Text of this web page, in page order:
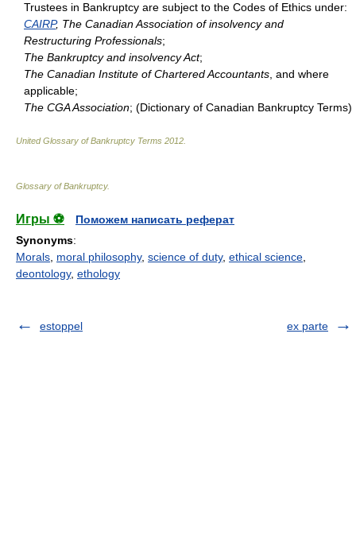
Trustees in Bankruptcy are subject to the Codes of Ethics under:
CAIRP, The Canadian Association of insolvency and
Restructuring Professionals;
The Bankruptcy and insolvency Act;
The Canadian Institute of Chartered Accountants , and where
applicable;
The CGA Association; (Dictionary of Canadian Bankruptcy Terms)
United Glossary of Bankruptcy Terms 2012
Glossary of Bankruptcy.
Игры ⚽
Поможем написать реферат
Synonyms:
Morals moral philosophy, science of duty, ethical science
deontology, ethology
estoppel ex parte